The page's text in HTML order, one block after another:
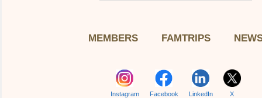
MEMBERS FAMTRIPS
Instagram Facebook LinkedIn X